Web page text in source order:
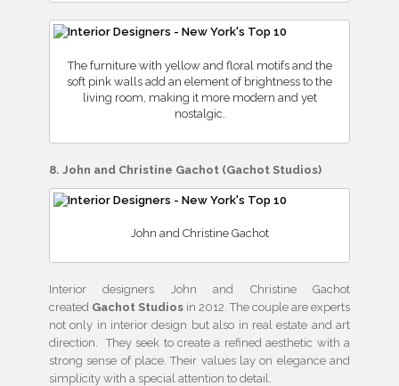
The furniture with yellow and floral motifs and the
soft pink walls add an element of brightness to the
living room, making it more modern and yet
nostalgic.
8. John and Christine Gachot (Gachot Studios)
John and Christine Gachot
Interior designers John and Christine Gachot
created Gachot Studios in 2012. The couple are experts
not only in interior design but also in real estate and art
direction. They seek to create a refined aesthetic with a
strong sense of place. Their values lay on elegance and
simplicity with a special attention to detail.